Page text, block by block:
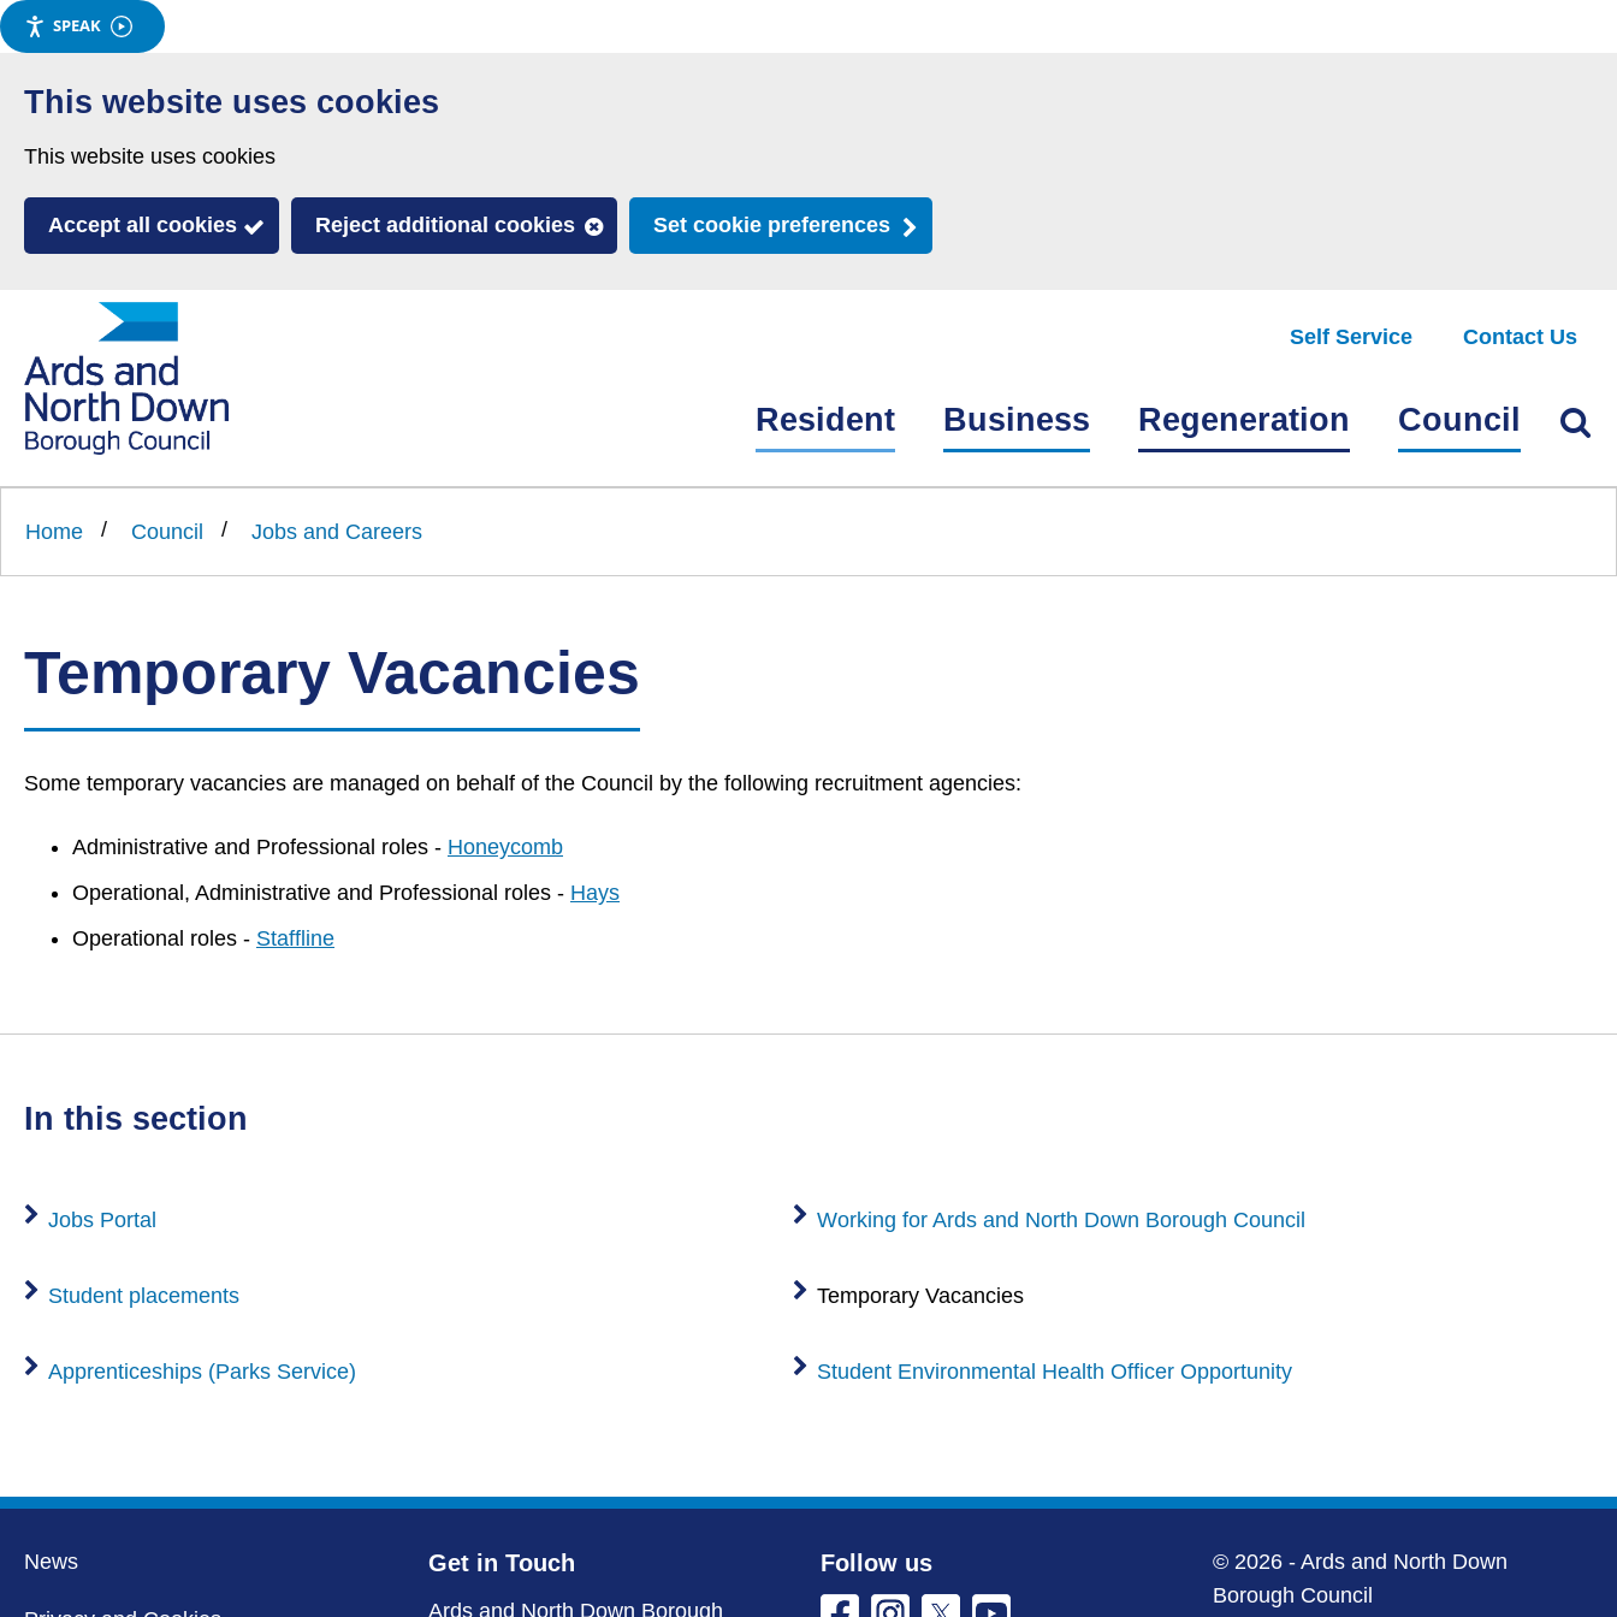
SPEAK
Skip
to
content
This website uses cookies
This website uses cookies
Accept all cookies Reject additional cookies Set cookie preferences
to
and
Down
homepage
Self Service Contact Us
Resident Business Regeneration Council Find
Home Council Jobs and Careers
Temporary Vacancies
Some temporary vacancies are managed on behalf of the Council by the following recruitment agencies:
Administrative and Professional roles - Honeycomb
Operational, Administrative and Professional roles - Hays
Operational roles - Staffline
in this section
Jobs Portal Working for Ards and North Down Borough Council
Student placements Temporary Vacancies
Apprenticeships (Parks Service) Student Environmental Health Officer Opportunity
News Get in Touch
Ards and North Down Borough
Follow us
© 2026 - Ards and North Down
Borough Council